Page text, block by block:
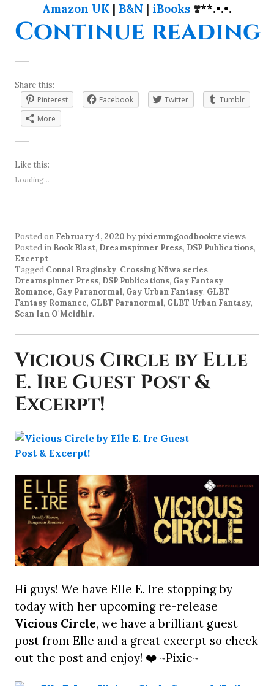
Amazon UK | B&N | iBooks ❣️**.•.•.
Continue reading
Share this:
Pinterest
Facebook Twitter
Tumblr
More
Like this:
Loading...
Posted on February 4, 2020 by pixiemmgoodbookreviews
Posted in Book Blast, Dreamspinner Press, DSP Publications,
Excerpt
Tagged Connal Braginsky, Crossing Nüwa series,
Dreamspinner Press, DSP Publications, Gay Fantasy
Romance, Gay Paranormal, Gay Urban Fantasy, GLBT
Fantasy Romance, GLBT Paranormal, GLBT Urban Fantasy,
Sean Ian O'Meidhir.
Vicious Circle by Elle
E. Ire Guest Post &
Excerpt!
Hi guys! We have Elle E. Ire stopping by
today with her upcoming re-release
Vicious Circle, we have a brilliant guest
post from Elle and a great excerpt so check
out the post and enjoy! ❤️ ~Pixie~